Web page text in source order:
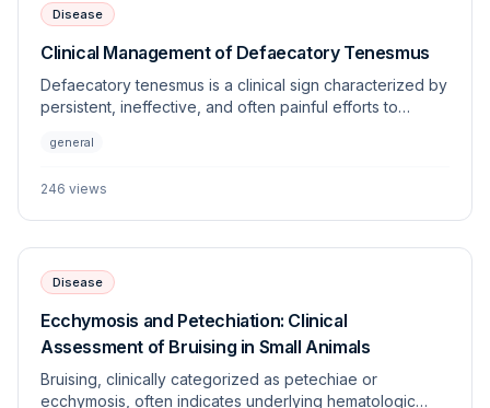
Disease
Clinical Management of Defaecatory Tenesmus
Defaecatory tenesmus is a clinical sign characterized by
persistent, ineffective, and often painful efforts to
etiologies, diagnostic approaches, and management
challenge.
general
246 views
Disease
Ecchymosis and Petechiation: Clinical
Assessment of Bruising in Small Animals
Bruising, clinically categorized as petechiae or
ecchymosis, often indicates underlying hematologic